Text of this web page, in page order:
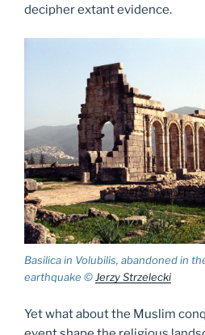
decipher extant evidence.
Basilica in Volubilis, abandoned in
earthquake ©Jerzy Strzelecki
Yet what about the Muslim